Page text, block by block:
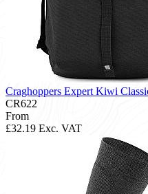
Craghoppers Expert Kiwi
CR622
From
£32.19 Exc. VAT